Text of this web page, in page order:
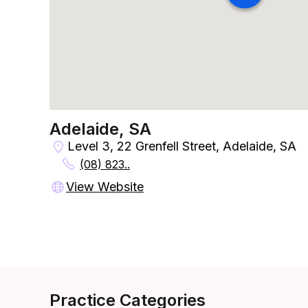
Adelaide, SA
Level 3, 22 Grenfell Street, Adelaide, SA
(08) 823..
View Website
Practice Categories